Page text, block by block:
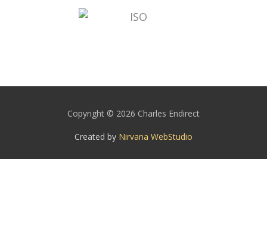
Copyright © 2026 Charles Endirect
Created by Nirvana WebStudio